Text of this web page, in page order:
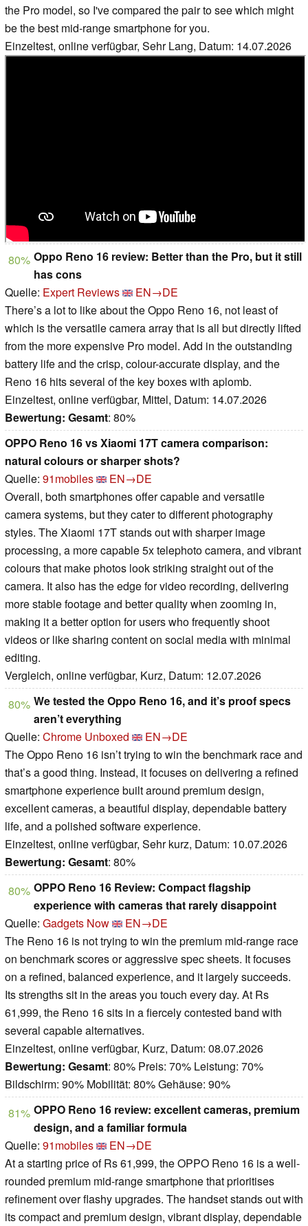
the Pro model, so I've compared the pair to see which might
be the best mid-range smartphone for you.
Einzeltest, online verfügbar, Sehr Lang, Datum: 14.07.2026
80% Oppo Reno 16 review: Better than the Pro, but it still
has cons
Quelle: Expert Reviews
EN→DE
There’s a lot to like about the Oppo Reno 16, not least of
which is the versatile camera array that is all but directly lifted
from the more expensive Pro model. Add in the outstanding
battery life and the crisp, colour-accurate display, and the
Reno 16 hits several of the key boxes with aplomb.
Einzeltest, online verfügbar, Mittel, Datum: 14.07.2026
Bewertung: Gesamt: 80%
OPPO Reno 16 vs Xiaomi 17T camera comparison:
natural colours or sharper shots?
Quelle: 91mobiles
EN→DE
Overall, both smartphones offer capable and versatile
camera systems, but they cater to different photography
styles. The Xiaomi 17T stands out with sharper image
processing, a more capable 5x telephoto camera, and vibrant
colours that make photos look striking straight out of the
camera. It also has the edge for video recording, delivering
more stable footage and better quality when zooming in,
making it a better option for users who frequently shoot
videos or like sharing content on social media with minimal
editing.
Vergleich, online verfügbar, Kurz, Datum: 12.07.2026
80% We tested the Oppo Reno 16, and it’s proof specs
aren’t everything
Quelle: Chrome Unboxed
EN→DE
The Oppo Reno 16 isn’t trying to win the benchmark race and
that’s a good thing. Instead, it focuses on delivering a refined
smartphone experience built around premium design,
excellent cameras, a beautiful display, dependable battery
life, and a polished software experience.
Einzeltest, online verfügbar, Sehr kurz, Datum: 10.07.2026
Bewertung: Gesamt: 80%
80% OPPO Reno 16 Review: Compact flagship
experience with cameras that rarely disappoint
Quelle: Gadgets Now
EN→DE
The Reno 16 is not trying to win the premium mid-range race
on benchmark scores or aggressive spec sheets. It focuses
on a refined, balanced experience, and it largely succeeds.
Its strengths sit in the areas you touch every day. At Rs
61,999, the Reno 16 sits in a fiercely contested band with
several capable alternatives.
Einzeltest, online verfügbar, Kurz, Datum: 08.07.2026
Bewertung: Gesamt: 80% Preis: 70% Leistung: 70%
Bildschirm: 90% Mobilität: 80% Gehäuse: 90%
81% OPPO Reno 16 review: excellent cameras, premium
design, and a familiar formula
Quelle: 91mobiles
EN→DE
At a starting price of Rs 61,999, the OPPO Reno 16 is a well-
rounded premium mid-range smartphone that prioritises
refinement over flashy upgrades. The handset stands out with
its compact and premium design, vibrant display, dependable